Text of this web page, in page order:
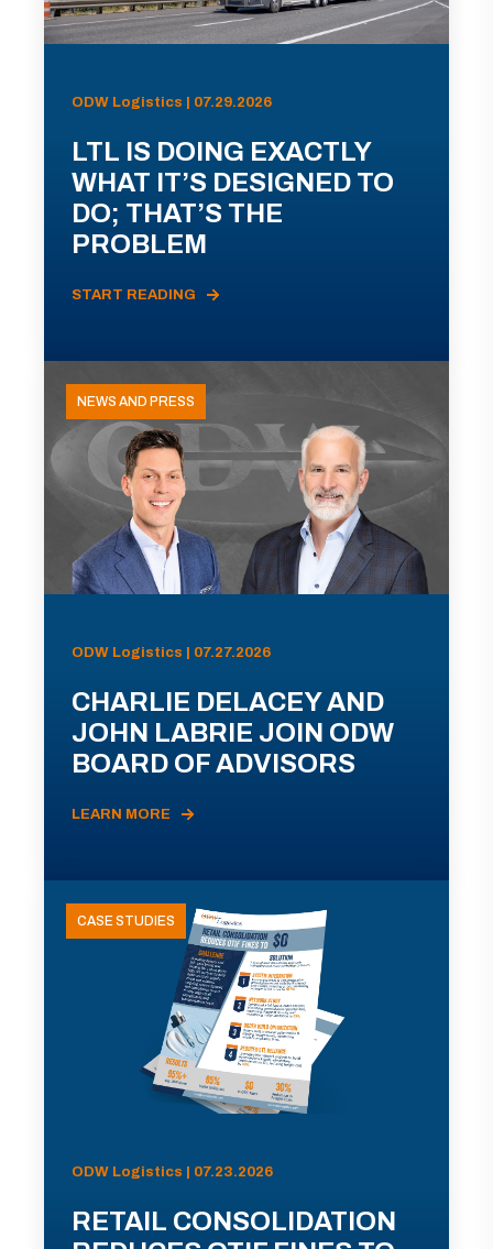
ODW Logistics | 07.29.2026
LTL IS DOING EXACTLY
WHAT IT’S DESIGNED TO
DO; THAT’S THE
PROBLEM
START READING
NEWS AND PRESS
ODW Logistics | 07.27.2026
CHARLIE DELACEY AND
JOHN LABRIE JOIN ODW
BOARD OF ADVISORS
LEARN MORE
CASE STUDIES
ODW Logistics | 07.23.2026
RETAIL CONSOLIDATION